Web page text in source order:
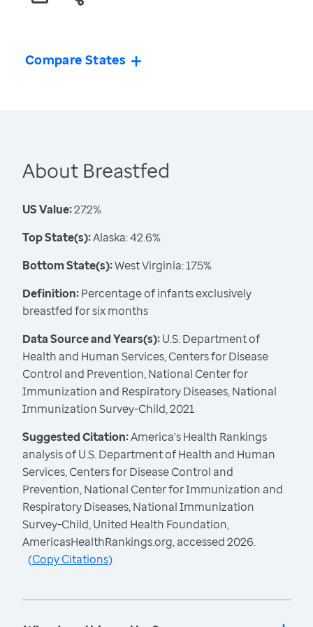
Compare States
About Breastfed
US Value:27.2%
Top State(s):Alaska: 42.6%
Bottom State(s):West Virginia: 17.5%
Definition:Percentage of infants exclusively
breastfed for six months
Data Source and Years(s):U.S. Department of
Health and Human Services, Centers for Disease
Control and Prevention, National Center for
Immunization and Respiratory Diseases, National
Immunization Survey-Child, 2021
Suggested Citation:America's Health Rankings
analysis of U.S. Department of Health and Human
Services, Centers for Disease Control and
Prevention, National Center for Immunization and
Respiratory Diseases, National Immunization
Survey-Child, United Health Foundation,
AmericasHealthRankings.org, accessed 2026.
(Copy Citations)